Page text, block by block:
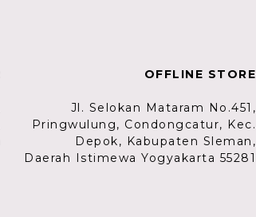
OFFLINE STORE
Jl. Selokan Mataram No.451,
Pringwulung, Condongcatur, Kec.
Depok, Kabupaten Sleman,
Daerah Istimewa Yogyakarta 55281